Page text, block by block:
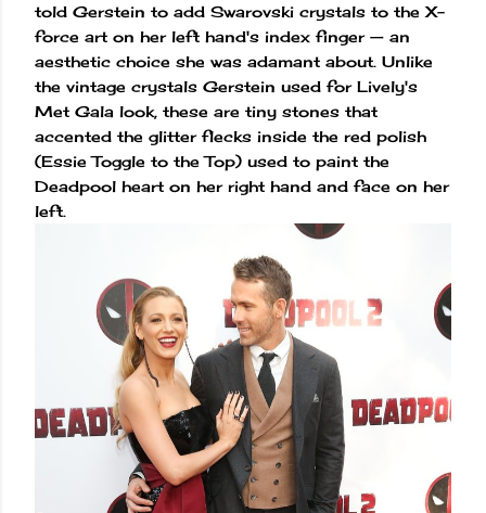
told Gerstein to add Swarovski crystals to the X-
force art on her left hand's index finger — an
aesthetic choice she was adamant about. Unlike
the vintage crystals Gerstein used for Lively's
Met Gala look, these are tiny stones that
accented the glitter flecks inside the red polish
(Essie Toggle to the Top) used to paint the
Deadpool heart on her right hand and face on her
left.